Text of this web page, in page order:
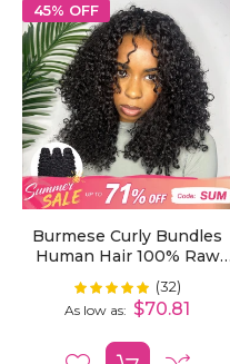
45% OFF
Burmese Curly Bundles
Human Hair 100% Raw
Unprocessed Virgin Curly
Hair 1/3/4 Bundles
Weaving Natural Human
Rating: 100%
(32)
As low as $70.81